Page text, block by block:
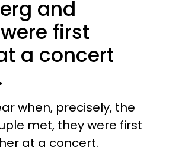
and
first
a concert
when, precisely, the
met, they were first
at a concert.